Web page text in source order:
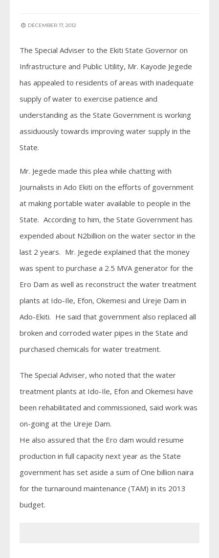
DECEMBER 17, 2012
The Special Adviser to the Ekiti State Governor on
Infrastructure and Public Utility, Mr. Kayode Jegede
has appealed to residents of areas with inadequate
supply of water to exercise patience and
understanding as the State Government is working
assiduously towards improving water supply in the
State.
Mr. Jegede made this plea while chatting with
Journalists in Ado Ekiti on the efforts of government
at making portable water available to people in the
State. According to him, the State Government has
expended about N2billion on the water sector in the
last 2 years. Mr. Jegede explained that the money
was spent to purchase a 2.5 MVA generator for the
Ero Dam as well as reconstruct the water treatment
plants at Ido-Ile, Efon, Okemesi and Ureje Dam in
Ado-Ekiti. He said that government also replaced all
broken and corroded water pipes in the State and
purchased chemicals for water treatment.
The Special Adviser, who noted that the water
treatment plants at Ido-Ile, Efon and Okemesi have
been rehabilitated and commissioned, said work was
on-going at the Ureje Dam.
He also assured that the Ero dam would resume
production in full capacity next year as the State
government has set aside a sum of One billion naira
for the turnaround maintenance (TAM) in its 2013
budget.